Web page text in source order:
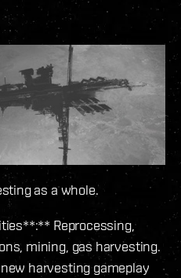
as a whole.
Reprocessing,
mining, gas harvesting.
harvesting gameplay